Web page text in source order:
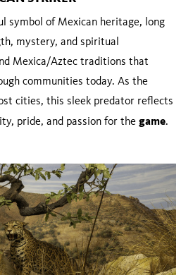
symbol of Mexican heritage, long
mystery, and spiritual
Mexica/Aztec traditions that
communities today. As the
cities, this sleek predator reflects
pride, and passion for the game.